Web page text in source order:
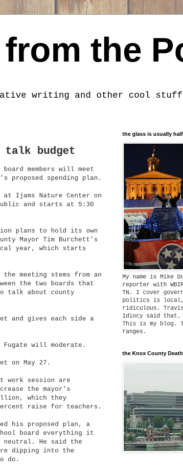
the
writing and other cool stuff
talk budget
board members will meet
proposed spending plan.
Ijams Nature Center on
and starts at 5:30
plans to hold its own
Mayor Tim Burchett’s
year, which starts
the meeting stems from an
the two boards that
talk about county
and gives each side a
Fugate will moderate.
on May 27.
work session are
the mayor’s
which they
raise for teachers.
his proposed plan, a
board everything it
neutral. He said the
dipping into the
do.
the glass is usually
My name is Mike
reporter with
TN. I cover
politics is local,
ridiculous.
Idiocy said that.
This is my blog.
ranges.
the Knox County